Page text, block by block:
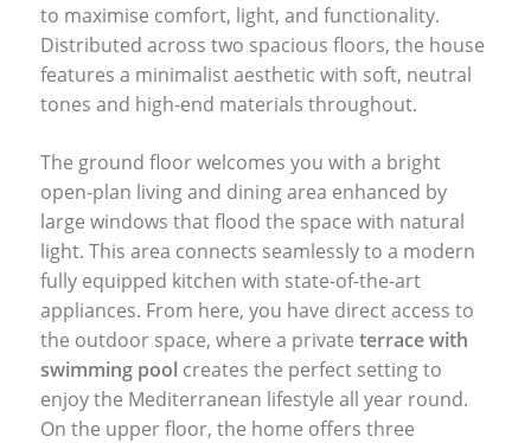
to maximise comfort, light, and functionality.
Distributed across two spacious floors, the house
features a minimalist aesthetic with soft, neutral
tones and high-end materials throughout.
The ground floor welcomes you with a bright
open-plan living and dining area enhanced by
large windows that flood the space with natural
light. This area connects seamlessly to a modern
fully equipped kitchen with state-of-the-art
appliances. From here, you have direct access to
the outdoor space, where a private terrace with
swimming pool creates the perfect setting to
enjoy the Mediterranean lifestyle all year round.
On the upper floor, the home offers three